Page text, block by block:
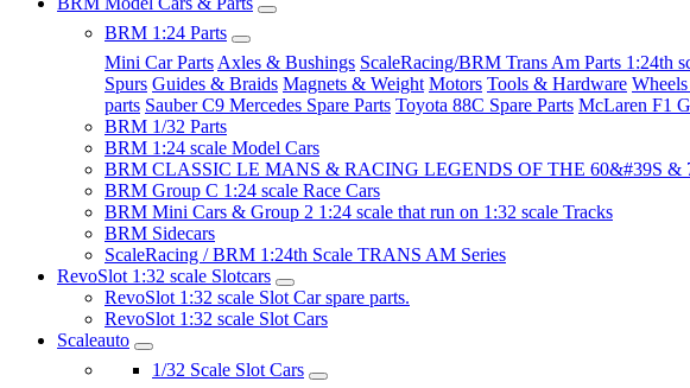
BRM 1:24 Parts
Mini Car Parts Axles & Bushings ScaleRacing/BRM Trans Am Parts 1:24th
Spurs Guides & Braids Magnets & Weight Motors Tools & Hardware
parts Sauber C9 Mercedes Spare Parts Toyota 88C Spare Parts McLaren F1
BRM 1/32 Parts
BRM 1:24 scale Model Cars
BRM CLASSIC LE MANS & RACING LEGENDS OF THE 60&#39S &
BRM Group C 1:24 scale Race Cars
BRM Mini Cars & Group 2 1:24 scale that run on 1:32 scale Tracks
BRM Sidecars
ScaleRacing / BRM 1:24th Scale TRANS AM Series
RevoSlot 1:32 scale Slotcars
RevoSlot 1:32 scale Slot Car spare parts.
RevoSlot 1:32 scale Slot Cars
Scaleauto
1/32 Scale Slot Cars